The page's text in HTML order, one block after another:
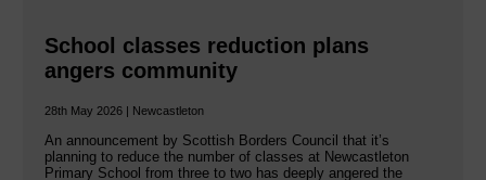
School classes reduction plans
angers community
28th May 2026 | Newcastleton
An announcement by Scottish Borders Council that it’s
planning to reduce the number of classes at Newcastleton
Primary School from three to two has deeply angered the